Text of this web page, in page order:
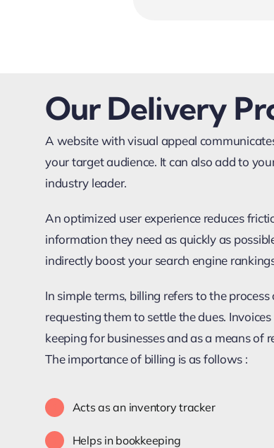
Our Delivery
A website with visual appeal
your target audience. It can also add to
industry leader.
An optimized user experience reduces
information they need as quickly as
indirectly boost your search engine
In simple terms, billing refers to the
requesting them to settle the dues.
keeping for businesses and as a means of
The importance of billing is as follows :
Acts as an inventory tracker
Helps in bookkeeping